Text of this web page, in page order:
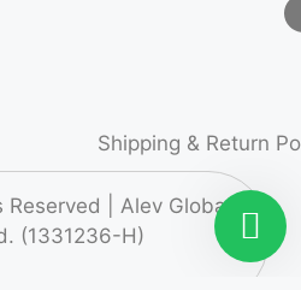
Shipping & Return
| Alev Global
(1331236-H)